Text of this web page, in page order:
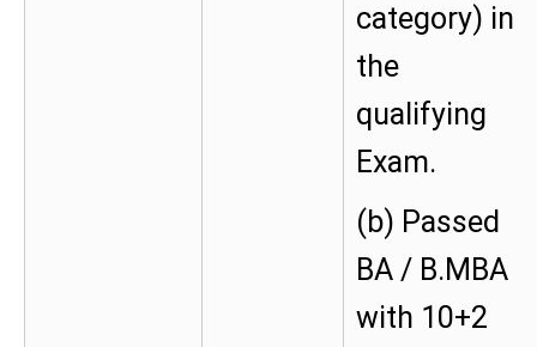
category) in
the
qualifying
Exam.
(b) Passed
BA / B.MBA
with 10+2